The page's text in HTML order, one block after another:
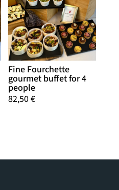
Fine Fourchette
gourmet buffet for 4
people
82,50€